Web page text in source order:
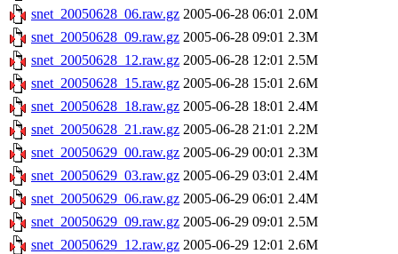
snet_20050628_06.raw.gz 2005-06-28 06:01 2.0M
snet_20050628_09.raw.gz 2005-06-28 09:01 2.3M
snet_20050628_12.raw.gz 2005-06-28 12:01 2.5M
snet_20050628_15.raw.gz 2005-06-28 15:01 2.6M
snet_20050628_18.raw.gz 2005-06-28 18:01 2.4M
snet_20050628_21.raw.gz 2005-06-28 21:01 2.2M
snet_20050629_00.raw.gz 2005-06-29 00:01 2.3M
snet_20050629_03.raw.gz 2005-06-29 03:01 2.4M
snet_20050629_06.raw.gz 2005-06-29 06:01 2.4M
snet_20050629_09.raw.gz 2005-06-29 09:01 2.5M
snet_20050629_12.raw.gz 2005-06-29 12:01 2.6M